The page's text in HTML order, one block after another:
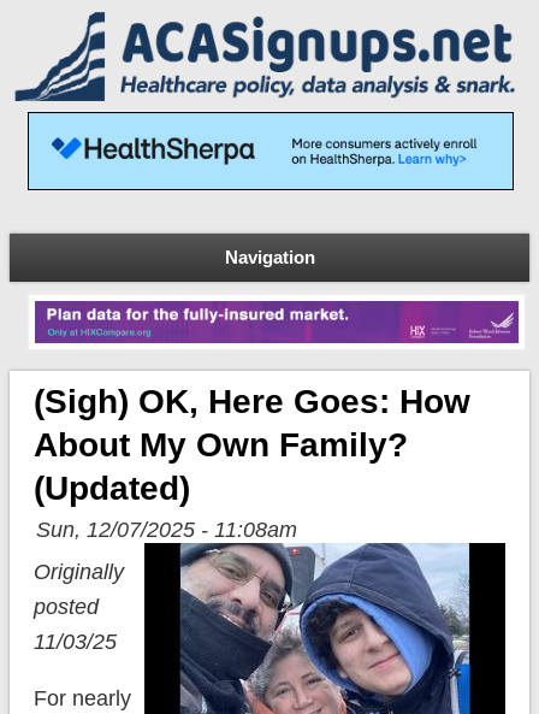
Navigation
(Sigh) OK, Here Goes: How
About My Own Family?
(updated)
Sun, 12/07/2025 - 11:08am
Originally
posted
11/03/25
For nearly